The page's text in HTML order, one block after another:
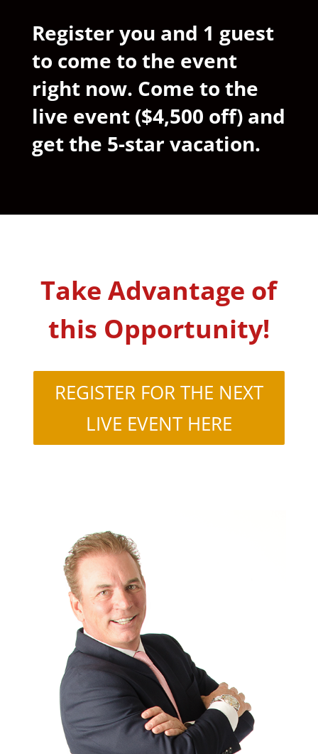
Register you and 1 guest
to come to the event
right now. Come to the
live event ($4,500 off) and
get the 5-star vacation.
Take Advantage of
this Opportunity!
REGISTER FOR THE NEXT
LIVE EVENT HERE